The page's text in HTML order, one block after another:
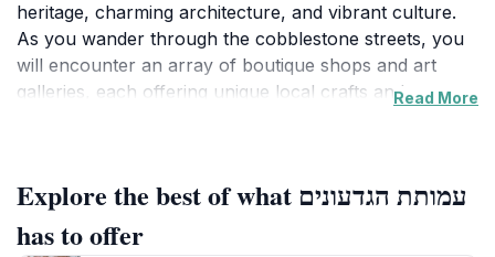
heritage, charming architecture, and vibrant culture.
As you wander through the cobblestone streets, you
will encounter an array of boutique shops and art
galleries, each offering unique local crafts and
local cuisine, often paired with fine wines from the
region's esteemed vineyards. Beyond the town's
delightful shops and eateries, Zikhron Ya'akov is
Read More
Explore the best of what עמותת הגדעונים
has to offer